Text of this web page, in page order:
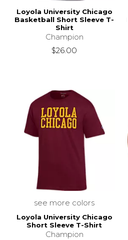
Loyola University Chicago
Basketball Short Sleeve T-
Shirt
Champion
$26.00
see more colors
Loyola University Chicago
Short Sleeve T-Shirt
Champion